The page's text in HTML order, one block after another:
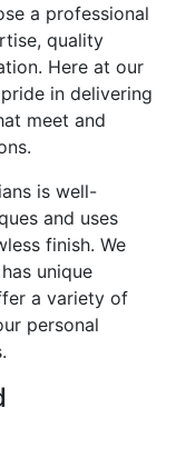
a professional
quality
Here at our
in delivering
meet and
is well-
and uses
finish. We
unique
a variety of
personal